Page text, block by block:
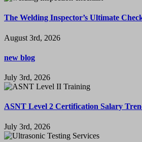
The Welding Inspector’s Ultimate
August 3rd, 2026
new blog
July 3rd, 2026
ASNT Level 2 Certification Salary
July 3rd, 2026